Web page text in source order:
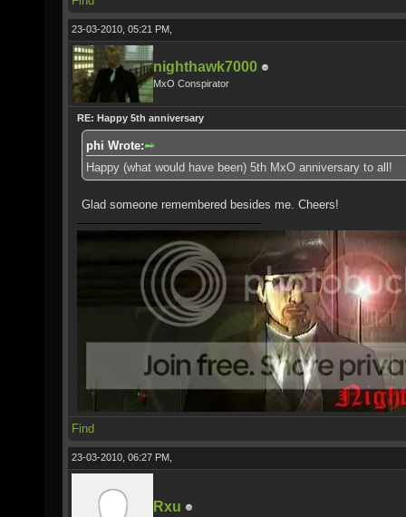
23-03-2010, 05:21 PM,
nighthawk7000
MxO Conspirator
RE: Happy 5th anniversary
phi Wrote:
Happy (what would have been) 5th MxO anniversary to all!
Glad someone remembered besides me. Cheers!
Find
23-03-2010, 06:27 PM,
Rxu